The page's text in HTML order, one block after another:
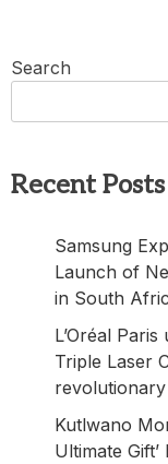
Search
Recent Posts
Samsung
Launch of
in South
L’Oréal
Triple Laser
Kutlwano
Ultimate